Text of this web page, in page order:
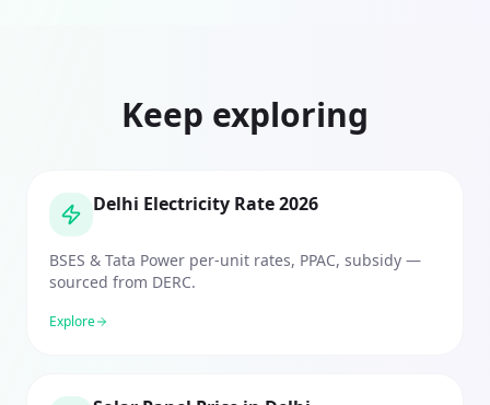
Keep exploring
Delhi Electricity Rate 2026
BSES & Tata Power per-unit rates, PPAC, subsidy —
sourced from DERC.
Explore